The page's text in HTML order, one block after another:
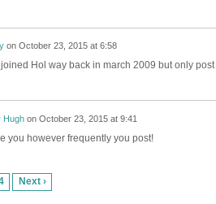
on October 23, 2015 at 6:58
Hol way back in march 2009 but only
Hughon October 23, 2015 at 9:41
you however frequently you post!
Next ›